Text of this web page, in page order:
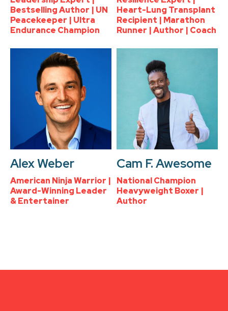
Bestselling Author | UN
Peacekeeper | Ultra
Endurance Champion
Heart-Lung Transplant
Recipient | Marathon
Runner | Author | Coach
Alex Weber
American Ninja Warrior |
Award-Winning Leader
& Entertainer
Cam F. Awesome
National Champion
Heavyweight Boxer |
Author